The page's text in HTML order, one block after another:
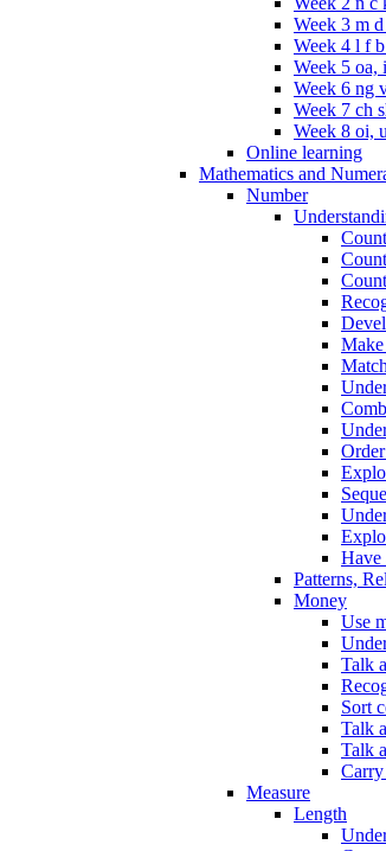
Week 3 m
Week 4 l f
Week 5 oa,
Week 6 ng
Week 7 ch
Week 8 oi,
Online learning
Mathematics and
Number
Have
Patterns,
Money
Use
Talk
Sort
Talk
Talk
Measure
Length